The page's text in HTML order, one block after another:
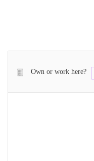
Own or work here?